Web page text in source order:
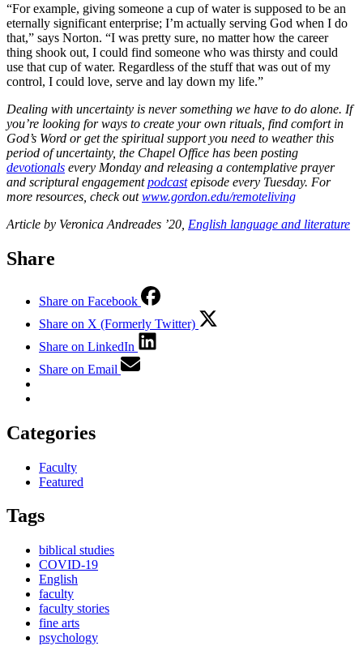
“For example, giving someone a cup of water is supposed to be an
eternally significant enterprise; I’m actually serving God when I do
that,” says Norton. “I was pretty sure, no matter how the career
thing shook out, I could find someone who was thirsty and could
use that cup of water. Regardless of the stuff that was out of my
control, I could love, serve and lay down my life.”
Dealing with uncertainty is never something we have to do alone. If
you’re looking for ways to create your own rituals, find comfort in
God’s Word or get the spiritual support you need to weather this
period of uncertainty, the Chapel Office has been posting
devotionals every Monday and releasing a contemplative prayer
and scriptural engagementpodcastepisode every Tuesday. For
more resources, check outwww.gordon.edu/remoteliving
Article by Veronica Andreades ’20, English language and literature
Share
Share on Facebook
Share on X (Formerly Twitter)
Share on LinkedIn
Share on Email
Categories
Faculty
Featured
Tags
biblical studies
COVID-19
English
faculty
faculty stories
fine arts
psychology